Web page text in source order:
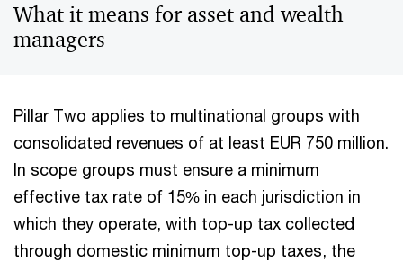
What it means for asset and wealth
managers
Pillar Two applies to multinational groups with
consolidated revenues of at least EUR 750 million.
In scope groups must ensure a minimum
effective tax rate of 15% in each jurisdiction in
which they operate, with top-up tax collected
through domestic minimum top-up taxes, the